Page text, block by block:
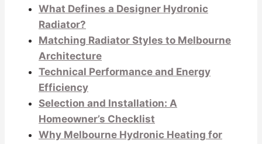
What Defines a Designer Hydronic
Radiator?
Matching Radiator Styles to Melbourne
Architecture
Technical Performance and Energy
Efficiency
Selection and Installation: A
Homeowner’s Checklist
Why Melbourne Hydronic Heating for